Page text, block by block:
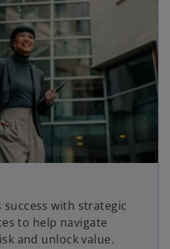
with strategic
to help navigate
and unlock value.